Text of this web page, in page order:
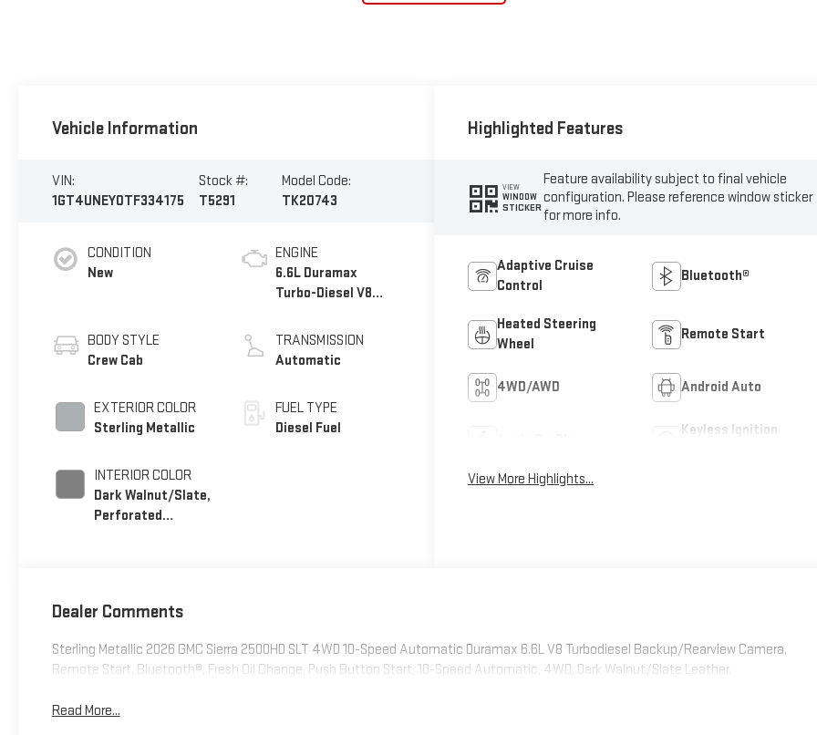
Vehicle Information
VIN:
1GT4UNEY0TF334175
Stock #:
T5291
Model Code:
TK20743
CONDITION
New
BODY STYLE
Crew Cab
EXTERIOR COLOR
Sterling Metallic
INTERIOR COLOR
Dark Walnut/Slate,
Perforated
ENGINE
6.6L Duramax
Turbo-Diesel V8
TRANSMISSION
Automatic
FUEL TYPE
Diesel Fuel
Highlighted Features
VIEW
WINDOW
STICKER
Feature availability subject to final vehicle
configuration. Please reference window sticker
for more info.
Adaptive Cruise
Control
Bluetooth®
Heated Steering
Wheel
Remote Start
4WD/AWD Android Auto
Keyless Ignition
View More Highlights...
Dealer Comments
Sterling Metallic 2026 GMC Sierra 2500HD SLT 4WD 10-Speed Automatic Duramax 6.6L V8 Turbodiesel Backup/Rearview Camera,
Remote Start, Bluetooth®, Fresh Oil Change, Push Button Start, 10-Speed Automatic, 4WD, Dark Walnut/Slate Leather.
Read More...